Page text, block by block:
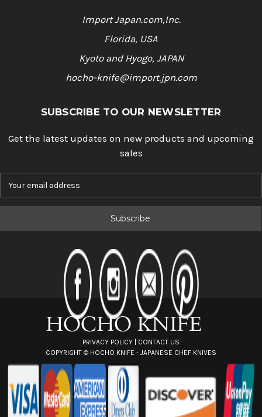
Import Japan.com,Inc.
Florida, USA
Kyoto and Hyogo, JAPAN
hocho-knife@import.jpn.com
SUBSCRIBE TO OUR NEWSLETTER
Get the latest updates on new products and upcoming
sales
PRIVACY POLICY
CONTACT US
COPYRIGHT © HOCHO KNIFE - JAPANESE CHEF KNIVES